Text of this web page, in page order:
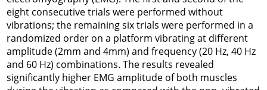
eight consecutive trials were performed without
vibrations; the remaining six trials were performed in a
randomized order on a platform vibrating at different
amplitude (2mm and 4mm) and frequency (20 Hz, 40 Hz
and 60 Hz) combinations. The results revealed
significantly higher EMG amplitude of both muscles